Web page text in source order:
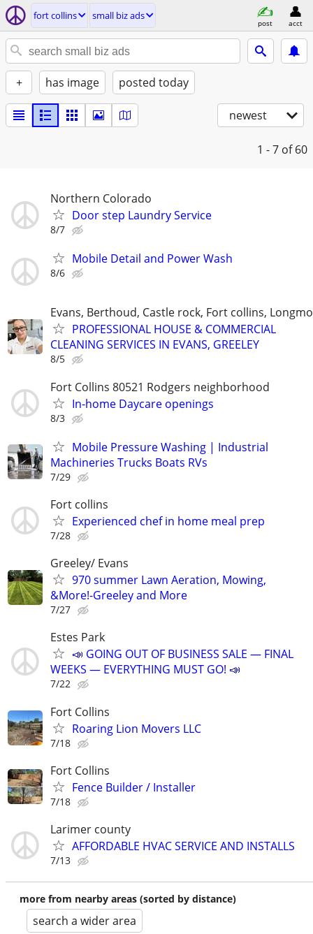
fort collins small biz ads
post acct
+ has image posted today
newest
1 - 7 of 60
Northern Colorado
Door step Laundry Service
8/7
Mobile Detail and Power Wash
8/6
Evans, Berthoud, Castle rock, Fort collins,
PROFESSIONAL HOUSE & COMMERCIAL
CLEANING SERVICES IN EVANS, GREELEY
8/5
Fort Collins 80521 Rodgers neighborhood
In-home Daycare openings
8/3
Mobile Pressure Washing | Industrial
Machineries Trucks Boats RVs
7/29
Fort collins
Experienced chef in home meal prep
7/28
Greeley/ Evans
970 summer Lawn Aeration, Mowing,
&More!-Greeley and More
7/27
Estes Park
📣 GOING OUT OF BUSINESS SALE — FINAL
WEEKS — EVERYTHING MUST GO! 📣
7/22
Fort Collins
Roaring Lion Movers LLC
7/18
Fort Collins
Fence Builder / Installer
7/18
Larimer county
AFFORDABLE HVAC SERVICE AND INSTALLS
7/13
more from nearby areas (sorted by distance)
search a wider area